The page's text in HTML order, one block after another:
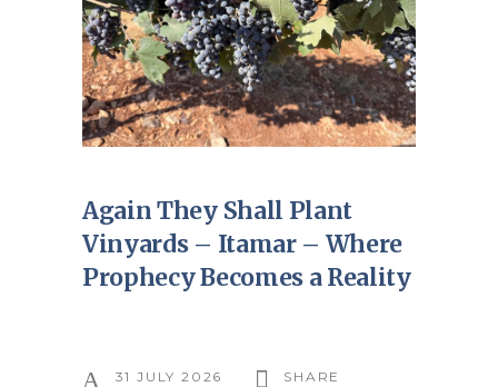
Again They Shall Plant
Vinyards – Itamar – Where
Prophecy Becomes a Reality
31 JULY 2026 SHARE